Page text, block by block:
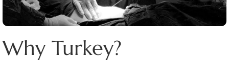
Why Turkey?